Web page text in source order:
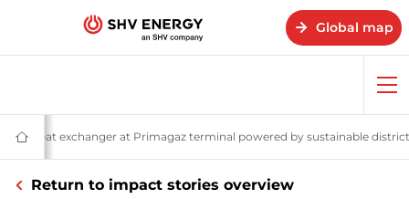
Global map
Home
-
Energy
Energychange
New heat exchanger at Primagaz terminal powered by sustainable
Return to impact stories overview